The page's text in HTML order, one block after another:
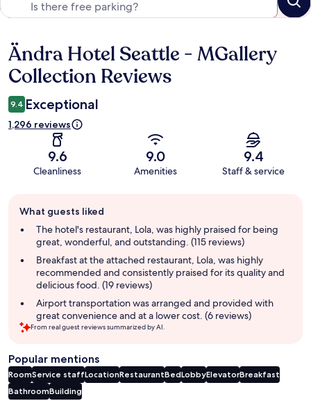
Reviews
Ändra Hotel Seattle - MGallery
Collection Reviews
9.4 Exceptional
1,296 reviews
9.6
Cleanliness
9.0
Amenities
9.4
Staff & service
review
summary
What guests liked
The hotel's restaurant, Lola, was highly praised for being
great, wonderful, and outstanding. (115 reviews)
Breakfast at the attached restaurant, Lola, was highly
recommended and consistently praised for its quality and
delicious food. (19 reviews)
Airport transportation was arranged and provided with
great convenience and at a lower cost. (6 reviews)
From real guest reviews summarized by AI.
Popular mentions
RoomService staffLocationRestaurantBedLobbyElevatorBreakfast
BathroomBuilding